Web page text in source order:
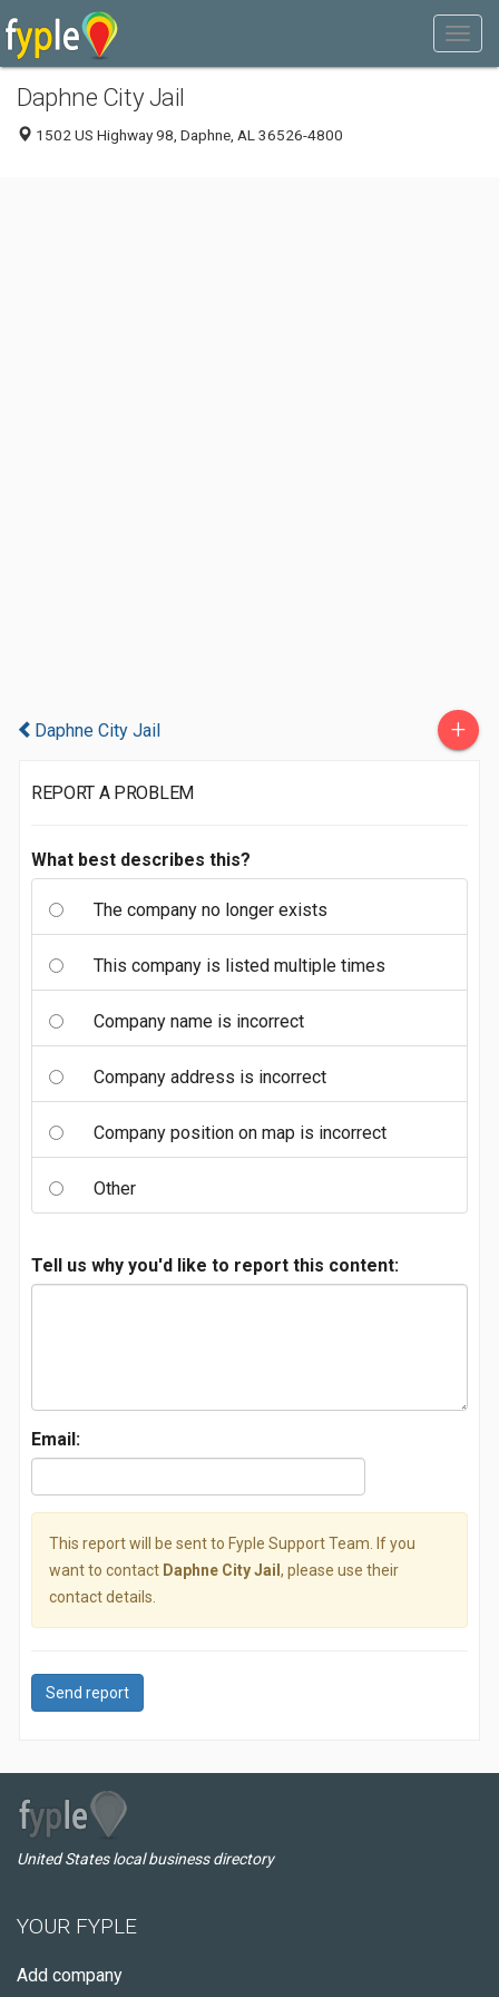
Daphne City Jail
1502 US Highway 98, Daphne, AL 36526-4800
Daphne City Jail +
REPORT A PROBLEM
What best describes this?
The company no longer exists
This company is listed multiple times
Company name is incorrect
Company address is incorrect
Company position on map is incorrect
Other
Tell us why you'd like to report this content:
Email:
This report will be sent to Fyple Support Team. If you
want to contact Daphne City Jail , please use their
contact details.
Send report
United States local business directory
YOUR FYPLE
Add company